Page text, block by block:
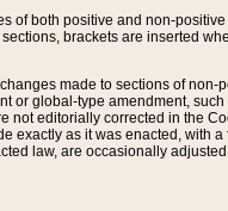
of both positive and non-
brackets are inserted
made to sections of
or global-type amendment,
not editorially corrected in the
exactly as it was enacted, with
law, are occasionally